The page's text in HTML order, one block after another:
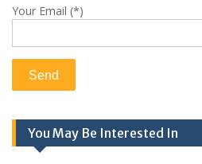
Your Email (*)
You May Be Interested In